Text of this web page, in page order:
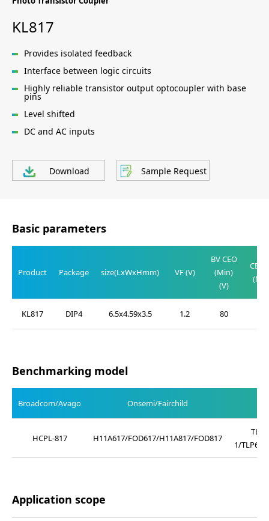
KL817
Provides isolated feedback
Interface between logic circuits
Highly reliable transistor output optocoupler with base
pins
Level shifted
DC and AC inputs
Download Sample Request
Basic parameters
Product Package size(LxWxHmm) VF (V)
BV CEO
(Min)
(V)
KL817
DIP4 6.5x4.59x3.5 1.2 80
Benchmarking model
Broadcom/Avago Onsemi/Fairchild
HCPL-817 H11A617/FOD617/H11A817/FOD817
1/
Application scope